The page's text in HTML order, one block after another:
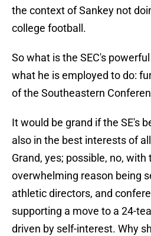
the context of Sankey not
college football.
So what is the SEC's
what he is employed to do:
of the Southeastern
It would be grand if the SE's
also in the best interests of
Grand, yes; possible, no, with
overwhelming reason being
athletic directors, and
supporting a move to a 24-
driven by self-interest. Why